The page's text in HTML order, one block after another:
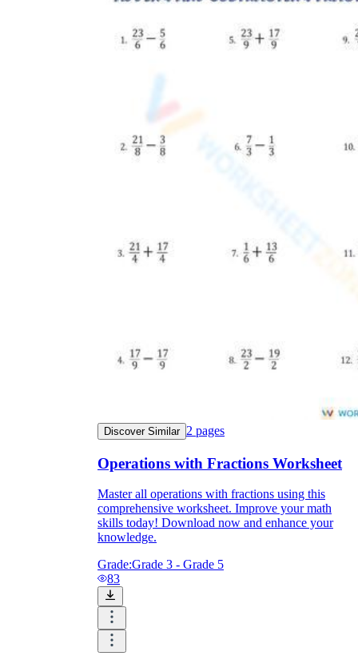
Discover Similar 2 pages
Operations with Fractions Worksheet
Master all operations with fractions using this
comprehensive worksheet. Improve your math
skills today! Download now and enhance your
knowledge.
Grade:Grade 3 - Grade 5
83